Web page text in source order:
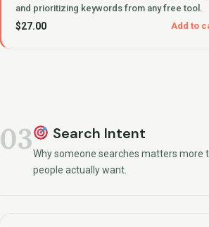
and prioritizing keywords from any free tool.
$27.00 Add to
03 Search Intent
Why someone searches matters
people actually want.